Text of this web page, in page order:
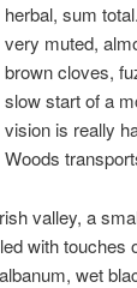
herbal, sum
very muted,
brown cloves,
slow start of a
vision is really
Woods
valley, a
with touches
wet